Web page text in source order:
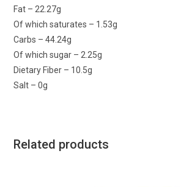
Fat – 22.27g
Of which saturates – 1.53g
Carbs – 44.24g
Of which sugar – 2.25g
Dietary Fiber – 10.5g
Salt – 0g
Related products